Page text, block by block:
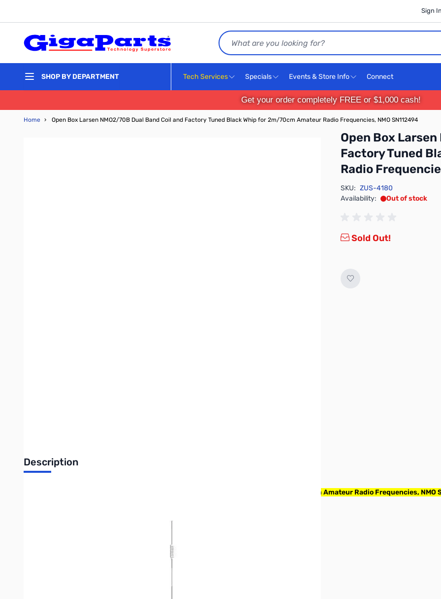
Sign In
Search
SHOP BY DEPARTMENT Tech Services Specials Events & Store Info Connect
Get your order completely FREE or $1,000 cash!
Home › Open Box Larsen NMO2/70B Dual Band Coil and Factory Tuned Black Whip for 2m/70cm Amateur Radio Frequencies, NMO SN112494
Open Box
Factory Tuned
Radio
SKU: ZUS-4180
Availability:
Out of stock
Sold Out!
Description
Open Box Larsen NMO2/70B Dual Band Coil and Factory Tuned Black Whip for 2m/70cm Amateur Radio Frequencies, NMO